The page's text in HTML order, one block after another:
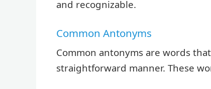
and recognizable.
Common Antonyms
Common antonyms are words
straightforward manner. These